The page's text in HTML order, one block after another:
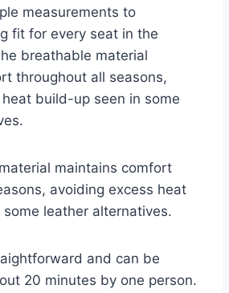
measurements to
fit for every seat in the
breathable material
throughout all seasons,
build-up seen in some
maintains comfort
avoiding excess heat
leather alternatives.
and can be
20 minutes by one person.